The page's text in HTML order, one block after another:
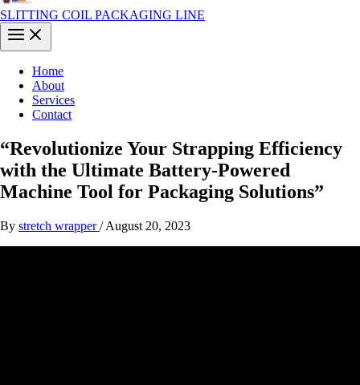
SLITTING COIL PACKAGING LINE
Main
Menu
Home
About
Services
Contact
“Revolutionize Your Strapping Efficiency
with the Ultimate Battery-Powered
Machine Tool for Packaging Solutions”
By stretch wrapper/August 20, 2023